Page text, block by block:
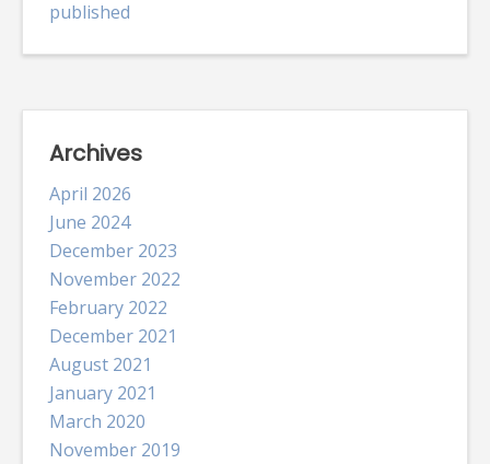
published
Archives
April 2026
June 2024
December 2023
November 2022
February 2022
December 2021
August 2021
January 2021
March 2020
November 2019